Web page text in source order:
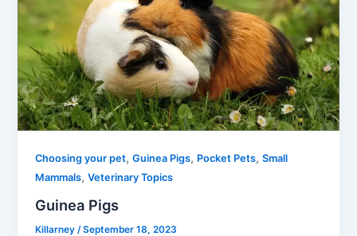
Choosing your pet,Guinea Pigs, Pocket Pets,Small
Mammals,Veterinary Topics
Guinea Pigs
Killarney /September 18, 2023